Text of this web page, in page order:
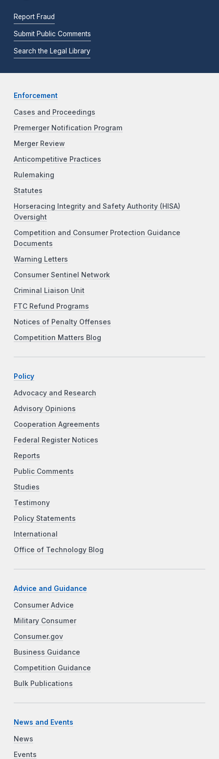
Report Fraud
Submit Public Comments
Search the Legal Library
Enforcement
Cases and Proceedings
Premerger Notification Program
Merger Review
Anticompetitive Practices
Rulemaking
Statutes
Horseracing Integrity and Safety Authority (HISA)
Oversight
Competition and Consumer Protection Guidance
Documents
Warning Letters
Consumer Sentinel Network
Criminal Liaison Unit
FTC Refund Programs
Notices of Penalty Offenses
Competition Matters Blog
Policy
Advocacy and Research
Advisory Opinions
Cooperation Agreements
Federal Register Notices
Reports
Public Comments
Studies
Testimony
Policy Statements
International
Office of Technology Blog
Advice and Guidance
Consumer Advice
Military Consumer
Consumer.gov
Business Guidance
Competition Guidance
Bulk Publications
News and Events
News
Events